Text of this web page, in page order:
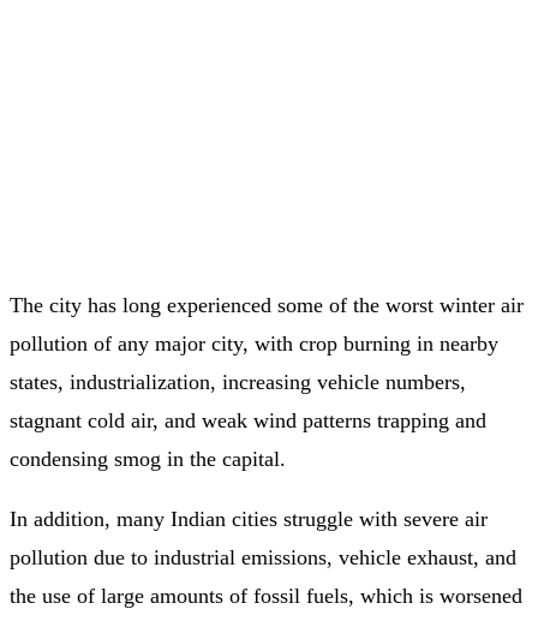
The city has long experienced some of the worst winter air
pollution of any major city, with crop burning in nearby
states, industrialization, increasing vehicle numbers,
stagnant cold air, and weak wind patterns trapping and
condensing smog in the capital.
In addition, many Indian cities struggle with severe air
pollution due to industrial emissions, vehicle exhaust, and
the use of large amounts of fossil fuels, which is worsened